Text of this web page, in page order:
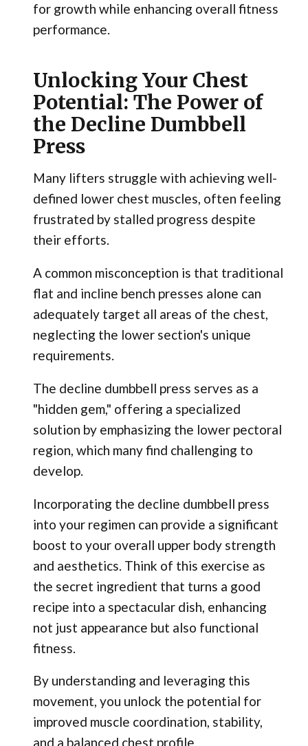
for growth while enhancing overall fitness
performance.
Unlocking Your Chest
Potential: The Power of
the Decline Dumbbell
Press
Many lifters struggle with achieving well-
defined lower chest muscles, often feeling
frustrated by stalled progress despite
their efforts.
A common misconception is that traditional
flat and incline bench presses alone can
adequately target all areas of the chest,
neglecting the lower section's unique
requirements.
The decline dumbbell press serves as a
"hidden gem," offering a specialized
solution by emphasizing the lower pectoral
region, which many find challenging to
develop.
Incorporating the decline dumbbell press
into your regimen can provide a significant
boost to your overall upper body strength
and aesthetics. Think of this exercise as
the secret ingredient that turns a good
recipe into a spectacular dish, enhancing
not just appearance but also functional
fitness.
By understanding and leveraging this
movement, you unlock the potential for
improved muscle coordination, stability,
and a balanced chest profile.